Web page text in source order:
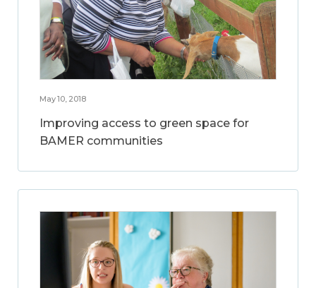
May 10, 2018
Improving access to green space for
BAMER communities